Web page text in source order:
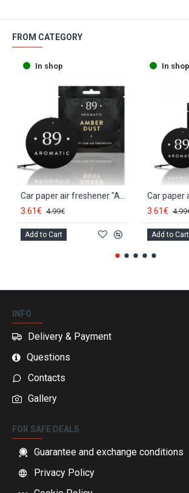
FROM CATEGORY
In shop
Car paper air freshener "AMBER DUST" AROMATIC89
3.61€ 4.99€
Add to Cart
In shop
3.61€
Add to Cart
INFO
Delivery & Payment
Questions
Contacts
Gallery
FOR SAFE DEALS
Guarantee and exchange conditions
Privacy Policy